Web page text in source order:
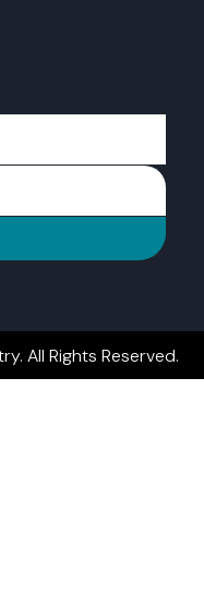
All Rights Reserved.